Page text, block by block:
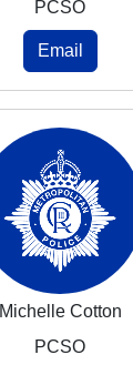
PCSO
Email
Michelle Cotton
PCSO